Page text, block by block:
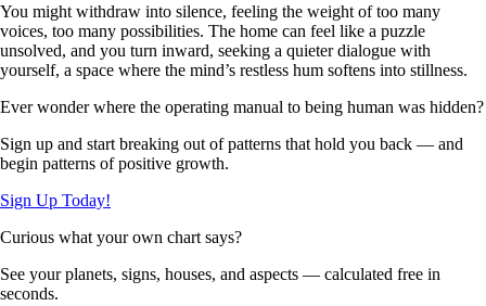
You might withdraw into silence, feeling the weight of too many
voices, too many possibilities. The home can feel like a puzzle
unsolved, and you turn inward, seeking a quieter dialogue with
yourself, a space where the mind’s restless hum softens into stillness.
Ever wonder where the operating manual to being human was hidden?
Sign up and start breaking out of patterns that hold you back — and
begin patterns of positive growth.
Sign Up Today!
Curious what your own chart says?
See your planets, signs, houses, and aspects — calculated free in
seconds.